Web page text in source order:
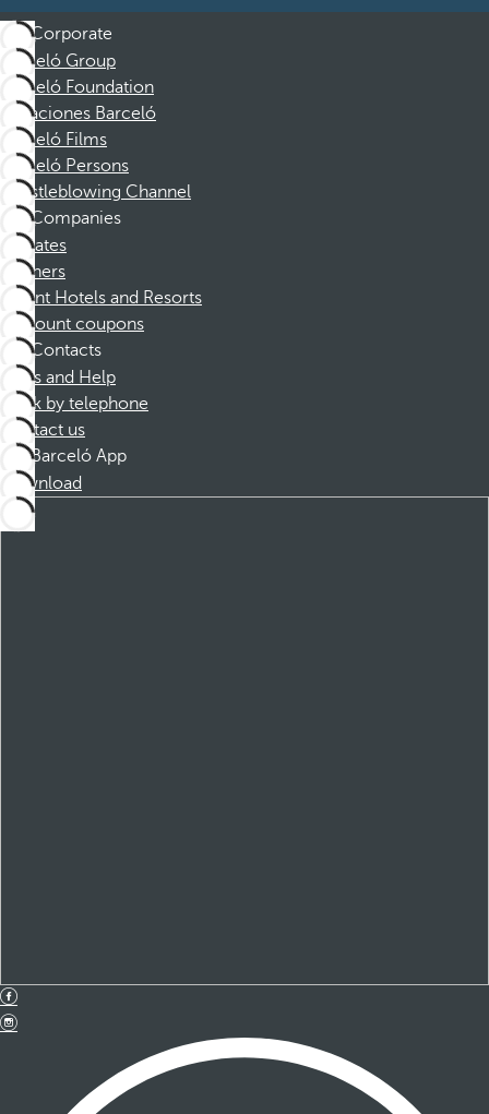
Corporate
Barceló Group
Barceló Foundation
Vacaciones Barceló
Barceló Films
Barceló Persons
Whistleblowing Channel
Companies
Affiliates
Partners
Dorint Hotels and Resorts
Discount coupons
Contacts
FAQs and Help
Book by telephone
Contact us
Barceló App
Download